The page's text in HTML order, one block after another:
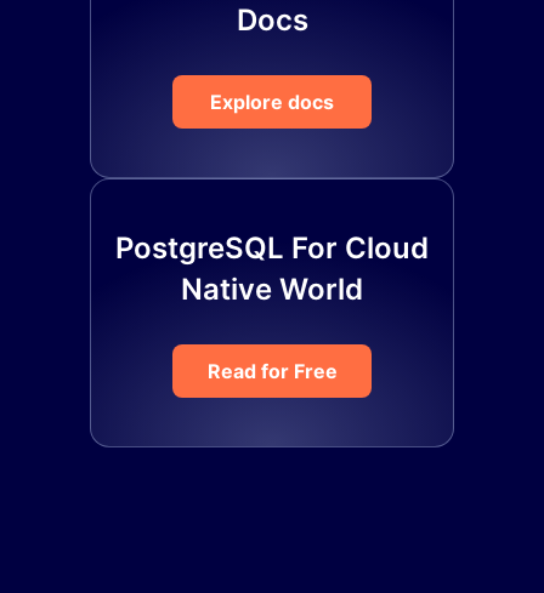
Docs
Explore docs
PostgreSQL For Cloud
Native World
Read for Free